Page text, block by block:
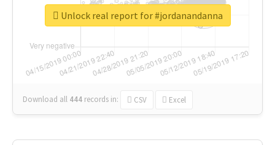
Download all 444 records in: CSV Excel
Unlock real report for #jordanandanna